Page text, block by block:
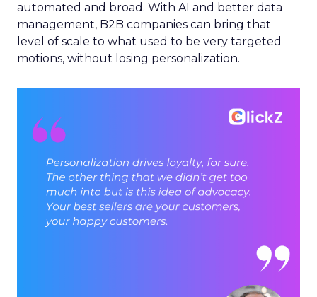
automated and broad. With AI and better data
management, B2B companies can bring that
level of scale to what used to be very targeted
motions, without losing personalization.